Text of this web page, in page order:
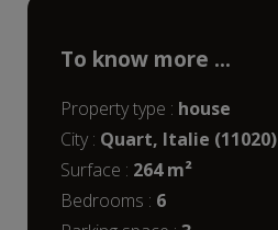
To know more ...
Property type : house
City : Quart, Italie (11020)
Surface : 264 m²
bedrooms : 6